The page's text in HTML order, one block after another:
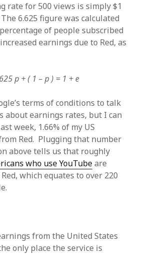
rate for 500 views is simply $1
6.625 figure was calculated
of people subscribed
earnings due to Red, as
p + ( 1 – p ) = 1 + e
terms of conditions to talk
about earnings rates, but I can
week, 1.66% of my US
Red. Plugging that number
above tells us that roughly
who use YouTubeare
which equates to over 220
from the United States
only place the service is